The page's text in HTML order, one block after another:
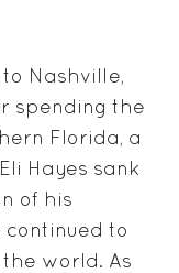
Nashville,
spending the
Florida, a
Hayes sank
of his
to
world. As